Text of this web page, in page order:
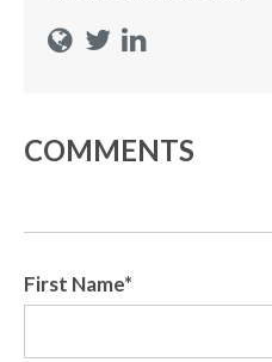
COMMENTS
First Name*